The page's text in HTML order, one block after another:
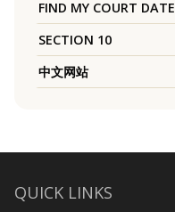
FIND MY COURT DATE
SECTION 10
中文网站
QUICK LINKS